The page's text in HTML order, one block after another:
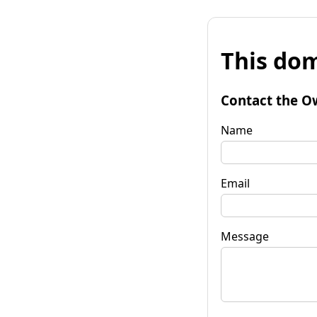
This
Contact the
Name
Email
Message